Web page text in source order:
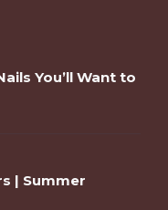
You’ll Want to
| Summer